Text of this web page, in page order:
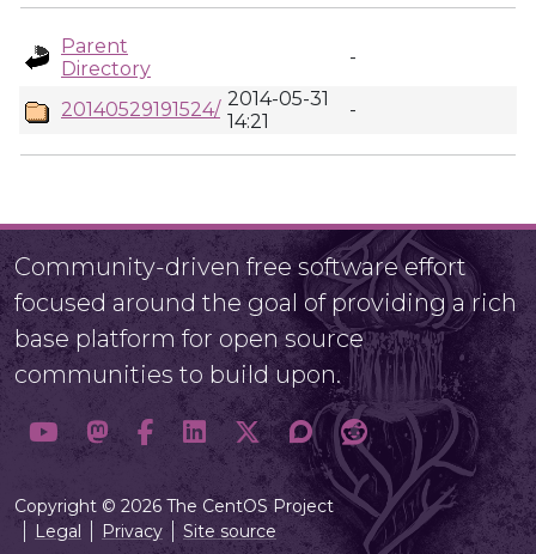
Parent
Directory
-
20140529191524/ 2014-05-31
14:21
-
Community-driven free software effort
focused around the goal of providing a rich
base platform for open source
communities to build upon.
Copyright © 2026 The CentOS Project
Legal
Privacy Site source